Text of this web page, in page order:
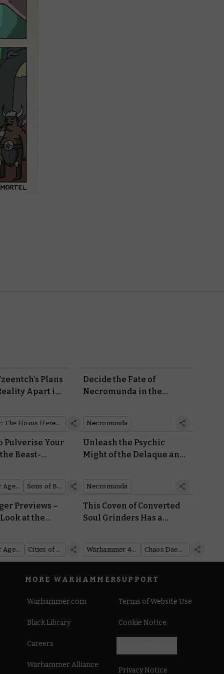
Plans
Apart in
Warhammer: The Horus Heresy
Decide the Fate of
Necromunda in the
Book
Necromunda
Pulverise Your
Beast-
Warhammer Age of Sigmar Sons of Behemat
Unleash the Psychic
Might of the Delaque and
Necromunda Rules
Necromunda
Previews –
at the
Warhammer Age of Sigmar Cities of Sigmar
This Coven of Converted
Soul Grinders Has a
Warhammer 40,000 Chaos Daemons
MORE WARHAMMER
Warhammer.com
Black Library
Careers
Warhammer Alliance
SUPPORT
Terms of Website Use
Cookie Notice
Privacy Notice